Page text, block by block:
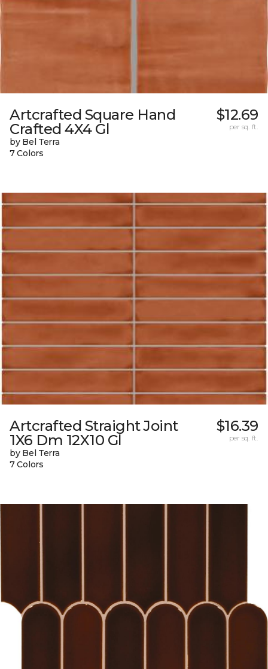
Artcrafted Square Hand
Crafted 4X4 Gl
by Bel Terra
7 Colors
$12.69
per sq. ft.
Artcrafted Straight Joint
1X6 Dm 12X10 Gl
by Bel Terra
7 Colors
$16.39
per sq. ft.